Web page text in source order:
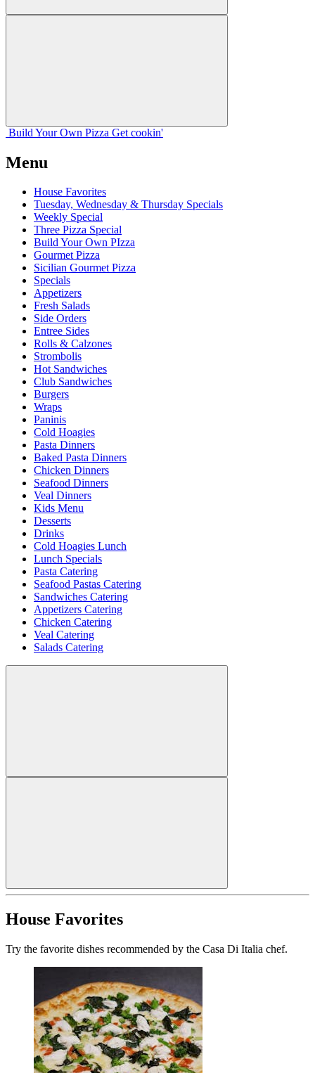
Build Your Own Pizza Get cookin'
Menu
House Favorites
Tuesday, Wednesday & Thursday Specials
Weekly Special
Three Pizza Special
Build Your Own PIzza
Gourmet Pizza
Sicilian Gourmet Pizza
Specials
Appetizers
Fresh Salads
Side Orders
Entree Sides
Rolls & Calzones
Strombolis
Hot Sandwiches
Club Sandwiches
Burgers
Wraps
Paninis
Cold Hoagies
Pasta Dinners
Baked Pasta Dinners
Chicken Dinners
Seafood Dinners
Veal Dinners
Kids Menu
Desserts
Drinks
Cold Hoagies Lunch
Lunch Specials
Pasta Catering
Seafood Pastas Catering
Sandwiches Catering
Appetizers Catering
Chicken Catering
Veal Catering
Salads Catering
House Favorites
Try the favorite dishes recommended by the Casa Di Italia chef.